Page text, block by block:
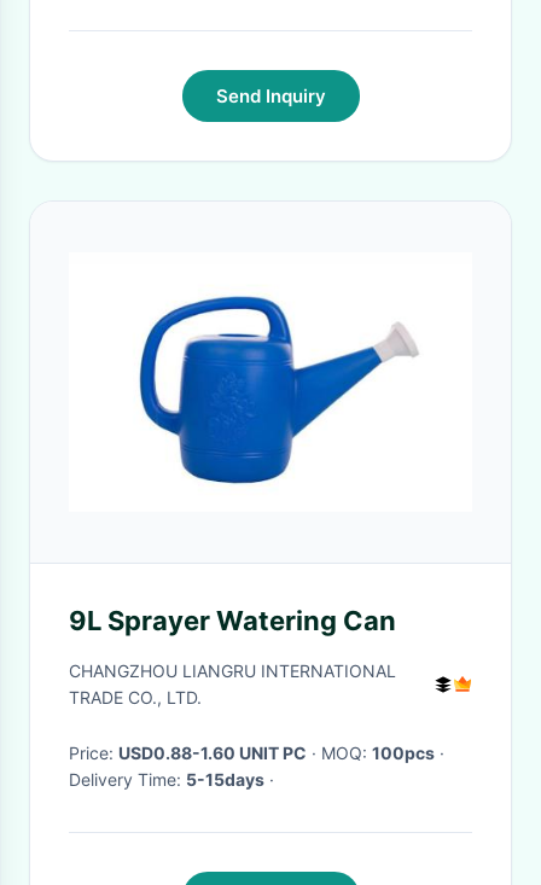
Send Inquiry
9L Sprayer Watering Can
CHANGZHOU LIANGRU INTERNATIONAL
TRADE CO., LTD.
Price: USD0.88-1.60 UNIT PC · MOQ: 100pcs ·
Delivery Time: 5-15days ·